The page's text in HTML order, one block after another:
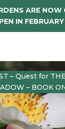
ARE NOW
IN
– Quest for
– BOOK